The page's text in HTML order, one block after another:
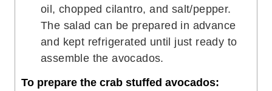
oil, chopped cilantro, and salt/pepper.
The salad can be prepared in advance
and kept refrigerated until just ready to
assemble the avocados.
To prepare the crab stuffed avocados: